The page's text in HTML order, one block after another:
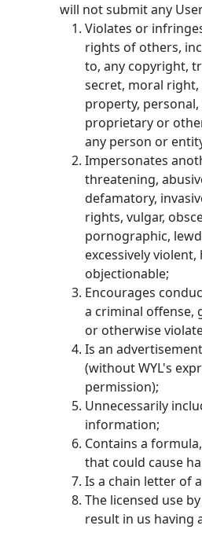
will not submit any
Violates or
rights of others,
to, any copyright,
secret, moral
property,
proprietary or
any person or
Impersonates
threatening,
defamatory,
rights, vulgar,
pornographic,
excessively
objectionable;
Encourages
a criminal offense,
or otherwise
Is an
(without WYL's
permission);
Unnecessarily
information;
Contains a
that could cause
Is a chain letter of
The licensed use
result in us having